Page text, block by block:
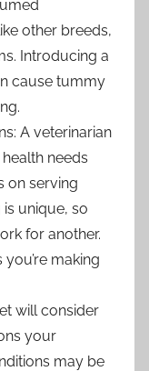
other breeds,
Introducing a
cause tummy
A veterinarian
needs
on serving
unique, so
for another.
making
will consider
your
may be